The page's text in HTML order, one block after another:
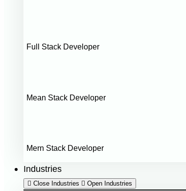
Full Stack Developer
Mean Stack Developer
Mern Stack Developer
Industries
Close Industries Open Industries